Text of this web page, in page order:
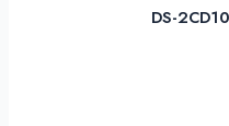
DS-